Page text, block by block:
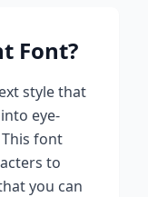
Font?
style that
eye-
font
to
you can